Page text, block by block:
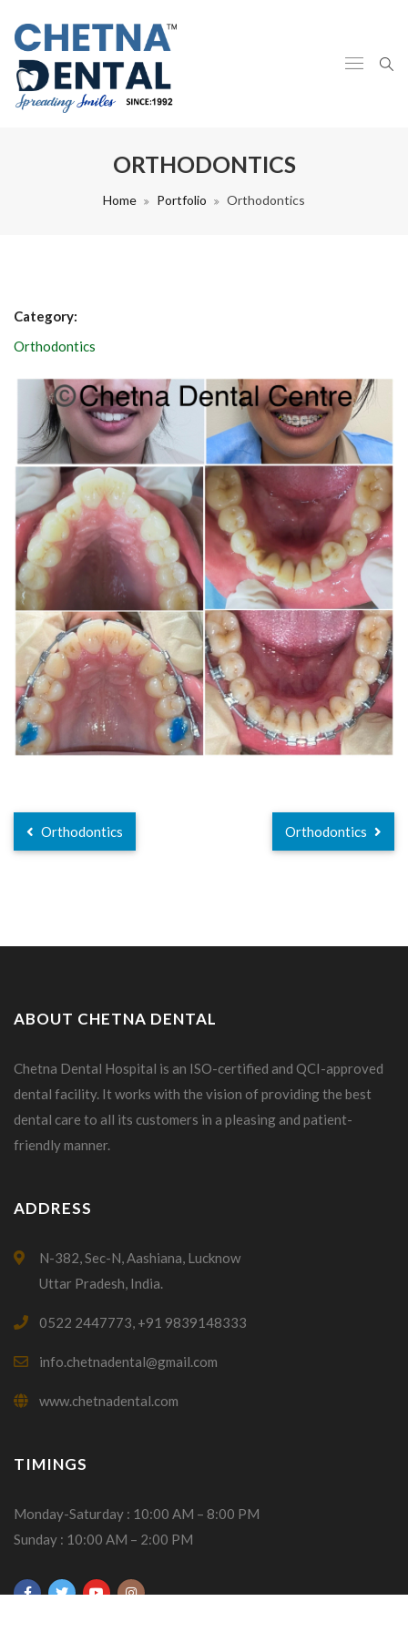
ORTHODONTICS
Home Portfolio Orthodontics
Category:
Orthodontics
Orthodontics Orthodontics
ABOUT CHETNA DENTAL
Chetna Dental Hospital is an ISO-certified and QCI-approved
dental facility. It works with the vision of providing the best
dental care to all its customers in a pleasing and patient-
friendly manner.
ADDRESS
N-382, Sec-N, Aashiana, Lucknow
Uttar Pradesh, India.
0522 2447773, +91 9839148333
info.chetnadental@gmail.com
www.chetnadental.com
TIMINGS
Monday-Saturday : 10:00 AM – 8:00 PM
Sunday : 10:00 AM – 2:00 PM